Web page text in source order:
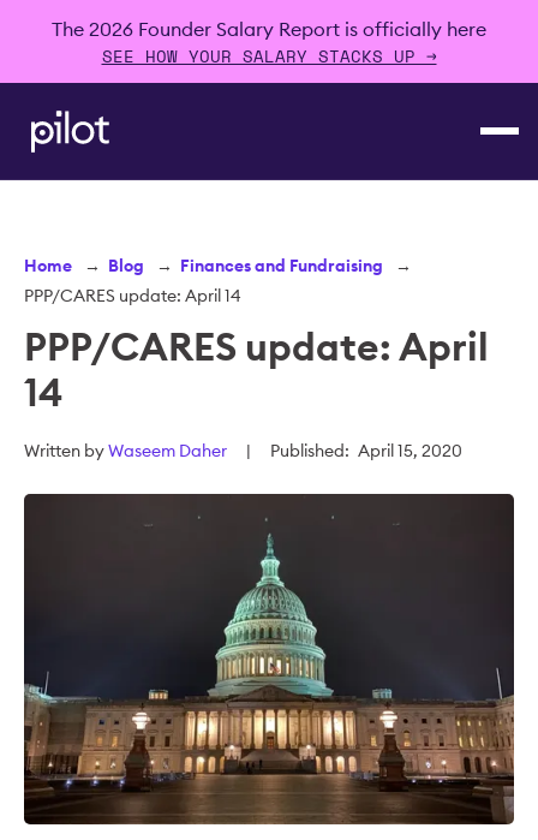
The 2026 Founder Salary Report is officially here
SEE HOW YOUR SALARY STACKS UP →
Home → Blog → Finances and Fundraising
→
PPP/CARES update: April 14
PPP/CARES update: April
14
Written byWaseem Daher | Published: April 15, 2020